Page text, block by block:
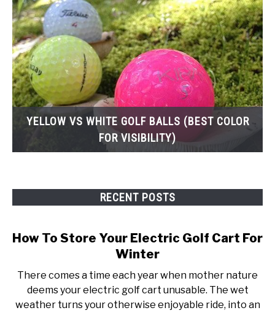
YELLOW VS WHITE GOLF BALLS (BEST COLOR
FOR VISIBILITY)
RECENT POSTS
How To Store Your Electric Golf Cart For
Winter
There comes a time each year when mother nature
deems your electric golf cart unusable. The wet
weather turns your otherwise enjoyable ride, into an